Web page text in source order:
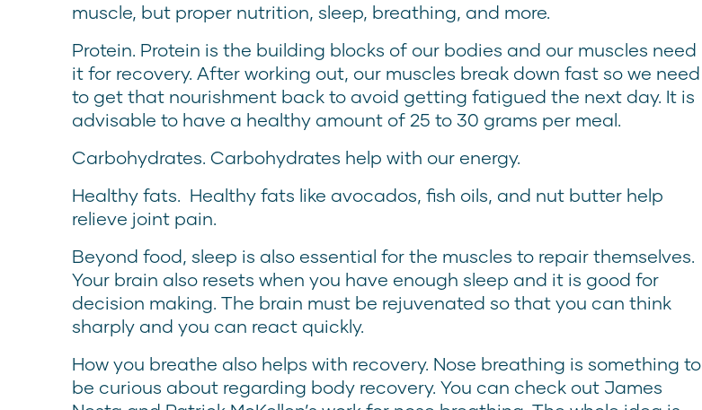
muscle, but proper nutrition, sleep, breathing, and more.
Protein. Protein is the building blocks of our bodies and our muscles need
it for recovery. After working out, our muscles break down fast so we need
to get that nourishment back to avoid getting fatigued the next day. It is
advisable to have a healthy amount of 25 to 30 grams per meal.
Carbohydrates. Carbohydrates help with our energy.
Healthy fats. Healthy fats like avocados, fish oils, and nut butter help
relieve joint pain.
Beyond food, sleep is also essential for the muscles to repair themselves.
Your brain also resets when you have enough sleep and it is good for
decision making. The brain must be rejuvenated so that you can think
sharply and you can react quickly.
How you breathe also helps with recovery. Nose breathing is something to
be curious about regarding body recovery. You can check out James